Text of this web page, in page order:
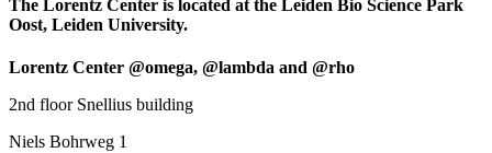
The Lorentz Center is located at the Leiden Bio Science Park
Oost, Leiden University.
Lorentz Center @omega, @lambda and @rho
2nd floor Snellius building
Niels Bohrweg 1